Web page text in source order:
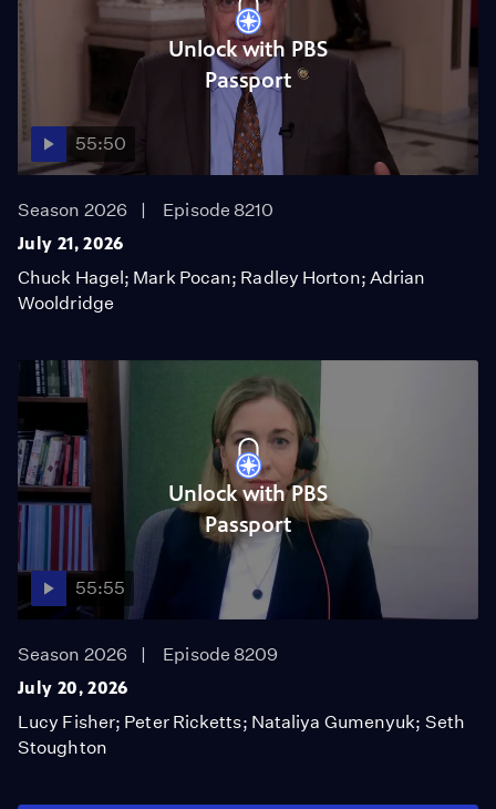
Unlock with PBS
Passport
55:50
Season 2026
Episode 8210
July 21, 2026
Chuck Hagel; Mark Pocan; Radley Horton; Adrian
Wooldridge
Unlock with PBS
Passport
55:55
Season 2026
Episode 8209
July 20, 2026
Lucy Fisher; Peter Ricketts; Nataliya Gumenyuk; Seth
Stoughton